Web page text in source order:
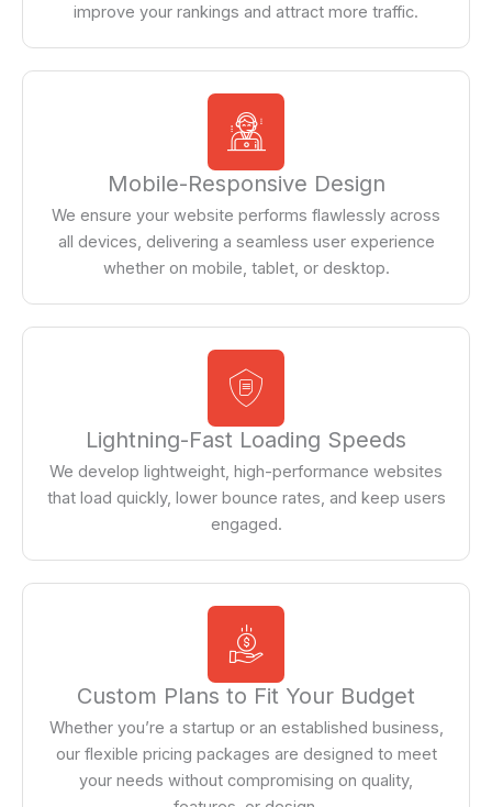
improve your rankings and attract more traffic.
Mobile-Responsive Design
We ensure your website performs flawlessly across
all devices, delivering a seamless user experience
whether on mobile, tablet, or desktop.
Lightning-Fast Loading Speeds
We develop lightweight, high-performance websites
that load quickly, lower bounce rates, and keep users
engaged.
Custom Plans to Fit Your Budget
Whether you’re a startup or an established business,
our flexible pricing packages are designed to meet
your needs without compromising on quality,